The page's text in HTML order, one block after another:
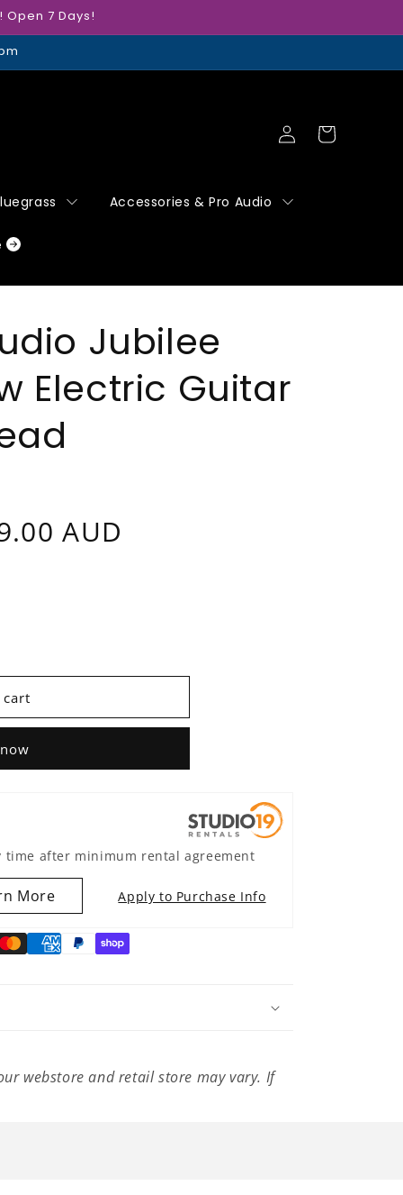
7 Days!
Accessories & Pro Audio
Log
in
Cart
Jubilee
Electric Guitar
AUD
time after minimum rental agreement
More Apply to Purchase Info
webstore and retail store may vary. If